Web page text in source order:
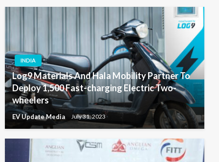
INDIA
Log9 Materials And Hala Mobility Partner To
Deploy 1,500 Fast-charging Electric Two-
wheelers
EV Update Media July 31, 2023